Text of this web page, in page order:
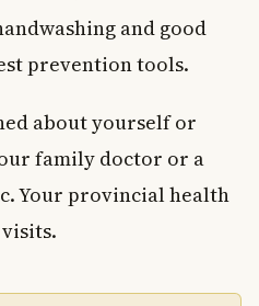
and good
prevention tools.
about yourself or
family doctor or a
Your provincial health